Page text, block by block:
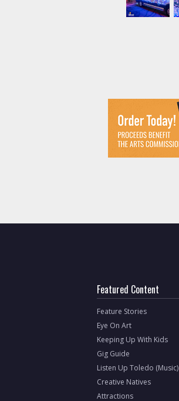
Featured Content
Feature Stories
Eye On Art
Keeping Up With Kids
Gig Guide
Listen Up Toledo (Music)
Creative Natives
Attractions